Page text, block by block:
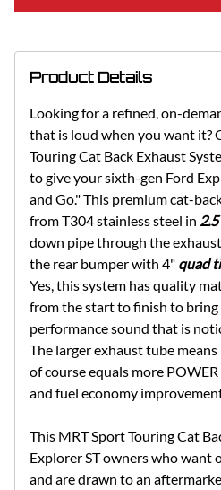
Product Details
Looking for a refined, on-
that is loud when you want it?
Touring Cat Back Exhaust
to give your sixth-gen Ford
and Go." This premium cat-
from T304 stainless steel in
down pipe through the
the rear bumper with 4" quad
Yes, this system has quality
from the start to finish to bring
performance sound that is
The larger exhaust tube
of course equals more
and fuel economy
This MRT Sport Touring Cat
Explorer ST owners who want
and are drawn to an